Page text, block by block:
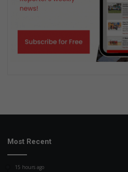
Most Recent
15 hours ago